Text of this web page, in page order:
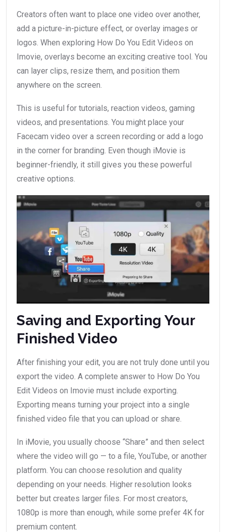
Creators often want to place one video over another,
add a picture-in-picture effect, or overlay images or
logos. When exploring How Do You Edit Videos on
Imovie, overlays become an exciting creative tool. You
can layer clips, resize them, and position them
anywhere on the screen.
This is useful for tutorials, reaction videos, gaming
videos, and presentations. You might place your
Facecam video over a screen recording or add a logo
in the corner for branding. Even though iMovie is
beginner-friendly, it still gives you these powerful
creative options.
Saving and Exporting Your
Finished Video
After finishing your edit, you are not truly done until you
export the video. A complete answer to How Do You
Edit Videos on Imovie must include exporting.
Exporting means turning your project into a single
finished video file that you can upload or share.
In iMovie, you usually choose “Share” and then select
where the video will go — to a file, YouTube, or another
platform. You can choose resolution and quality
depending on your needs. Higher resolution looks
better but creates larger files. For most creators,
1080p is more than enough, while some prefer 4K for
premium content.